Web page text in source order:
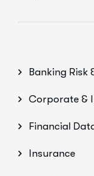
Banking Risk
Corporate &
Financial
Insurance